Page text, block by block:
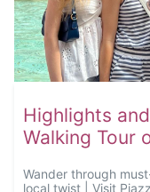
Highlights
Walking Tour
Wander through
local twist | Visit